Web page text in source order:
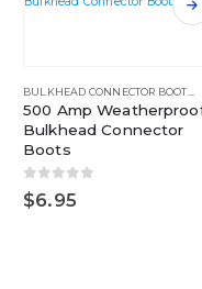
500 Amp
Bulkhead Connector
Boots
0 out of 5
$6.95